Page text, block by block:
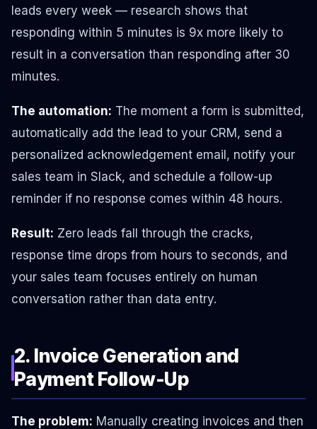
leads every week — research shows that
responding within 5 minutes is 9x more likely to
result in a conversation than responding after 30
minutes.
The automation: The moment a form is submitted,
automatically add the lead to your CRM, send a
personalized acknowledgement email, notify your
sales team in Slack, and schedule a follow-up
reminder if no response comes within 48 hours.
Result: Zero leads fall through the cracks,
response time drops from hours to seconds, and
your sales team focuses entirely on human
conversation rather than data entry.
2. Invoice Generation and
Payment Follow-Up
The problem: Manually creating invoices and then